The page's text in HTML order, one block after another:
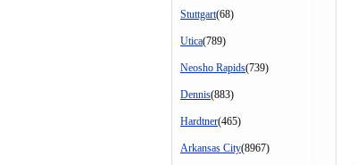
Stuttgart(68)
Utica(789)
Neosho Rapids(739)
Dennis(883)
Hardtner(465)
Arkansas City(8967)